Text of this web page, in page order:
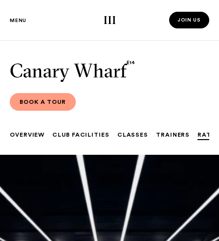
MENU Third Space JOIN US
JOIN US
Canary WharfE14
BOOK A TOUR
BOOK A TOUR
OVERVIEW CLUB FACILITIES CLASSES TRAINERS RATES